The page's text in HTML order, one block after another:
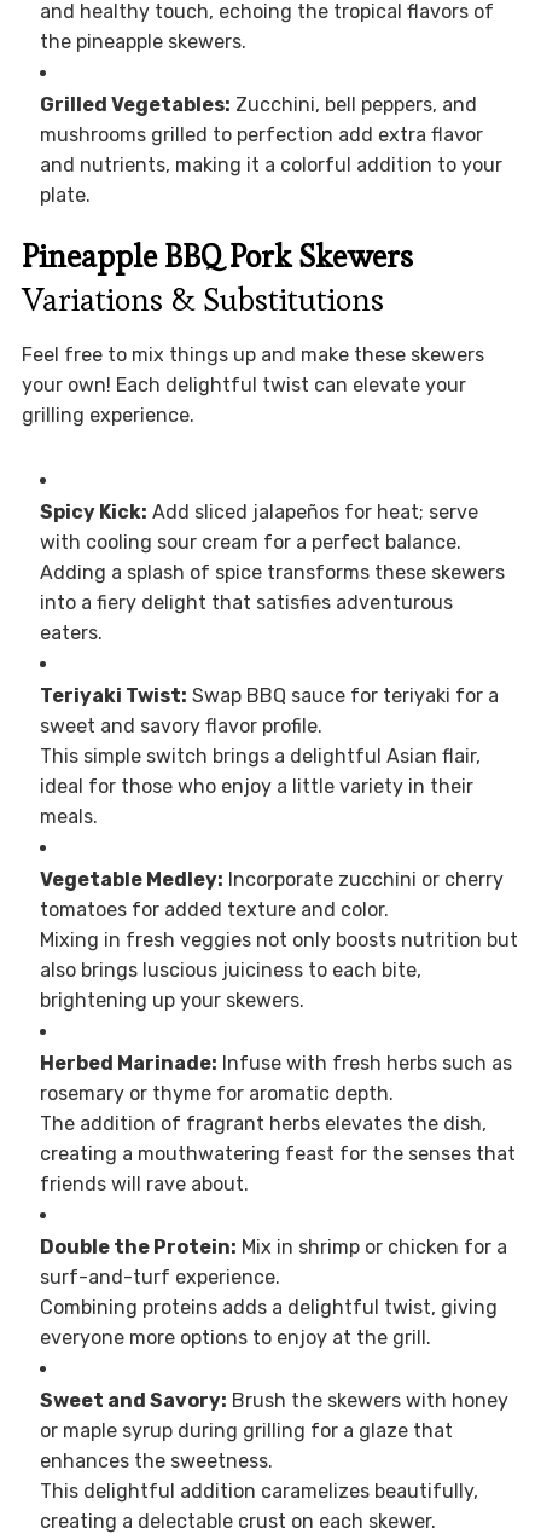
and healthy touch, echoing the tropical flavors of
the pineapple skewers.
Grilled Vegetables: Zucchini, bell peppers, and
mushrooms grilled to perfection add extra flavor
and nutrients, making it a colorful addition to your
plate.
Pineapple BBQ Pork Skewers
Variations & Substitutions
Feel free to mix things up and make these skewers
your own! Each delightful twist can elevate your
grilling experience.
Spicy Kick: Add sliced jalapeños for heat; serve
with cooling sour cream for a perfect balance.
Adding a splash of spice transforms these skewers
into a fiery delight that satisfies adventurous
eaters.
Teriyaki Twist: Swap BBQ sauce for teriyaki for a
sweet and savory flavor profile.
This simple switch brings a delightful Asian flair,
ideal for those who enjoy a little variety in their
meals.
Vegetable Medley: Incorporate zucchini or cherry
tomatoes for added texture and color.
Mixing in fresh veggies not only boosts nutrition but
also brings luscious juiciness to each bite,
brightening up your skewers.
Herbed Marinade: Infuse with fresh herbs such as
rosemary or thyme for aromatic depth.
The addition of fragrant herbs elevates the dish,
creating a mouthwatering feast for the senses that
friends will rave about.
Double the Protein: Mix in shrimp or chicken for a
surf-and-turf experience.
Combining proteins adds a delightful twist, giving
everyone more options to enjoy at the grill.
Sweet and Savory: Brush the skewers with honey
or maple syrup during grilling for a glaze that
enhances the sweetness.
This delightful addition caramelizes beautifully,
creating a delectable crust on each skewer.